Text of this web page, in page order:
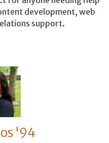
development, web
support.
'94